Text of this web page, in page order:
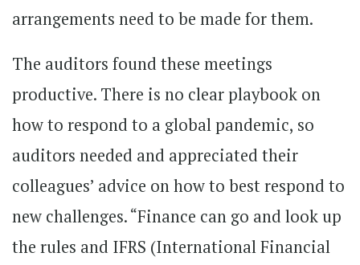
arrangements need to be made for them.
The auditors found these meetings
productive. There is no clear playbook on
how to respond to a global pandemic, so
auditors needed and appreciated their
colleagues’ advice on how to best respond to
new challenges. “Finance can go and look up
the rules and IFRS (International Financial